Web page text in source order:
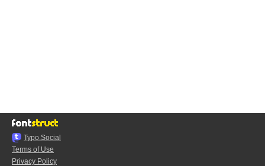
Typo.Social
Terms of Use
Privacy Policy